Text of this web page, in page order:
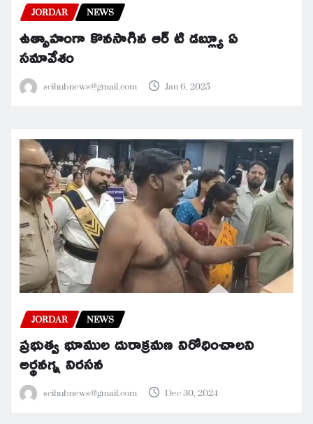
JORDAR NEWS
ఉత్సాహంగా కొనసాగిన ఆర్ టి డబ్ల్యూ ఏ
సమావేశం
scihubnews@gmail.com Jan 6, 2025
JORDAR NEWS
ప్రభుత్వ భూముల దురాక్రమణ నిరోధించాలని
అర్థనగ్న నిరసన
scihubnews@gmail.com Dec 30, 2024